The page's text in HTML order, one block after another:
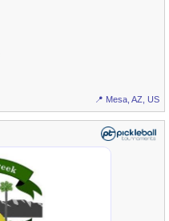
📍 Mesa, AZ, US